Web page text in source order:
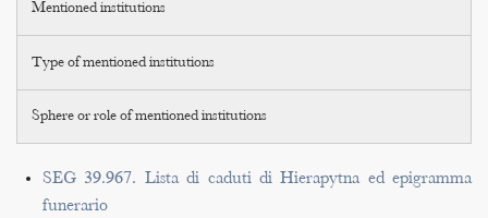
Mentioned institutions
Type of mentioned institutions
Sphere or role of mentioned institutions
SEG 39.967. Lista di caduti di Hierapytna ed epigramma
funerario